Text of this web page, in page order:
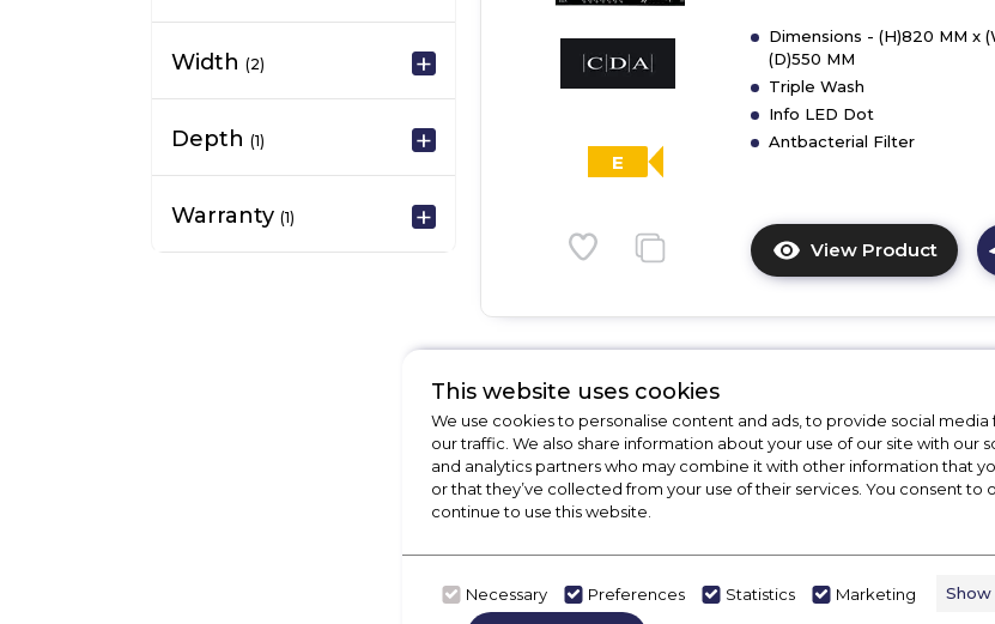
Width (2)
Depth (1)
Warranty (1)
E
Dimensions - (H)820 MM x
(D)550 MM
Triple Wash
Info LED Dot
Antbacterial Filter
View Product
Click
here
for
CDA
45cm
CDA CDI6121
CDA CDI6121 60cm
Dishwasher
01246416642
This website uses cookies
We use cookies to personalise content and ads, to provide social media
our traffic. We also share information about your use of our site with our
and analytics partners who may combine it with other information that
or that they’ve collected from your use of their services. You consent to
continue to use this website.
Necessary Preferences Statistics Marketing